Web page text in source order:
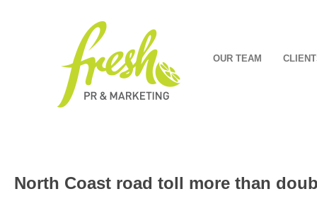
OUR TEAM
North Coast road toll more than